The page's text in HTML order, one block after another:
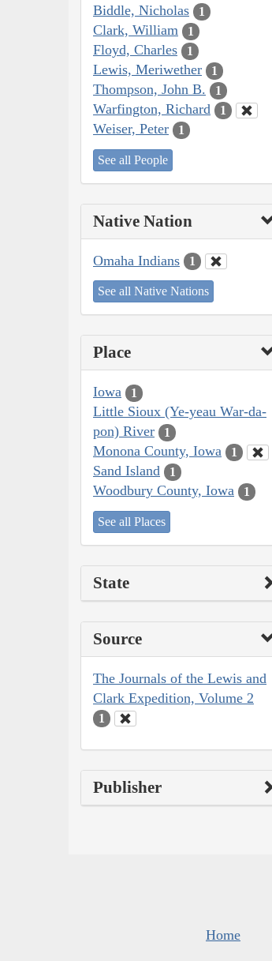
Biddle, Nicholas 1
Clark, William 1
Floyd, Charles 1
Lewis, Meriwether 1
Thompson, John B. 1
Warfington, Richard 1
Weiser, Peter 1
See all People
Native Nation
Omaha Indians 1
See all Native Nations
Place
Iowa 1
Little Sioux (Ye-yeau War-da-
pon) River
1
Monona County, Iowa 1
Sand Island 1
Woodbury County, Iowa 1
See all Places
State
Source
The Journals of the Lewis and
Clark Expedition, Volume 2
1
Publisher
Home